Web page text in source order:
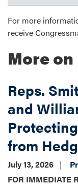
For more
receive
More
Reps.
and
from
July 13, 2026
FOR IMMEDIATE